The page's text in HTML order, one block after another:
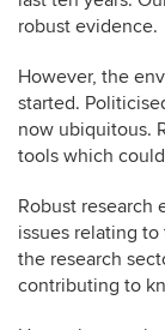
robust evidence.
However, the
started.
now ubiquitous.
tools which
Robust research
issues relating
the research
contributing to